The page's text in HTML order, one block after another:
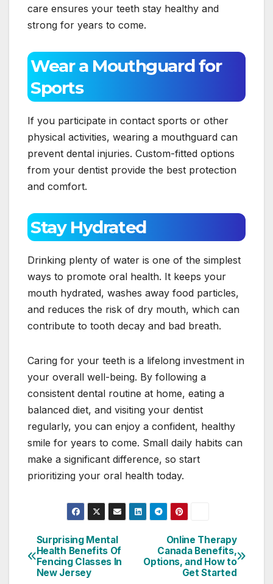
care ensures your teeth stay healthy and
strong for years to come.
Wear a Mouthguard for
Sports
If you participate in contact sports or other
physical activities, wearing a mouthguard can
prevent dental injuries. Custom-fitted options
from your dentist provide the best protection
and comfort.
Stay Hydrated
Drinking plenty of water is one of the simplest
ways to promote oral health. It keeps your
mouth hydrated, washes away food particles,
and reduces the risk of dry mouth, which can
contribute to tooth decay and bad breath.
Caring for your teeth is a lifelong investment in
your overall well-being. By following a
consistent dental routine at home, eating a
balanced diet, and visiting your dentist
regularly, you can enjoy a confident, healthy
smile for years to come. Small daily habits can
make a significant difference, so start
prioritizing your oral health today.
Post
navigation
Online Therapy
Canada Benefits,
Options, and How to
Get Started
Surprising Mental
Health Benefits Of
Fencing Classes In
New Jersey